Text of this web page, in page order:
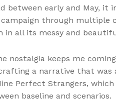
between early and May, it
through
in all its messy and
nostalgia keeps me
a narrative that was
Perfect Strangers,
baseline and scenarios.